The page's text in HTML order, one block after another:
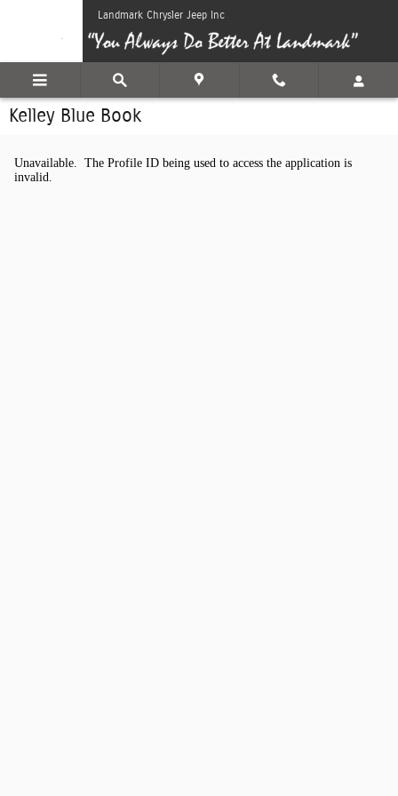
Skip to main contentLandmark Chrysler Jeep Inc
Kelley Blue Book